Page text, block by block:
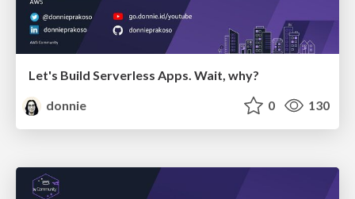
Let's Build Serverless Apps. Wait, why?
donnie
0 130